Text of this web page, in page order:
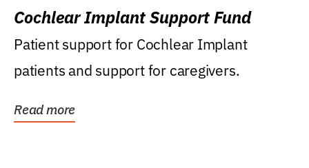
Cochlear Implant Support Fund
Patient support for Cochlear Implant
patients and support for caregivers.
Read more